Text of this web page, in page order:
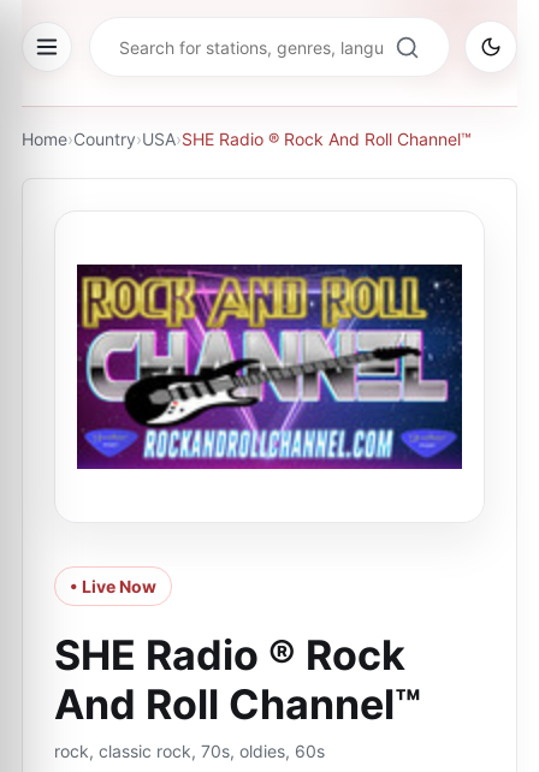
Home›Country›USA›SHE Radio ® Rock And Roll Channel™
• Live Now
SHE Radio ® Rock
And Roll Channel™
rock, classic rock, 70s, oldies, 60s